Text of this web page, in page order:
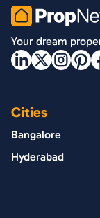
PropNewz
Your dream
Cities
Bangalore
Hyderabad